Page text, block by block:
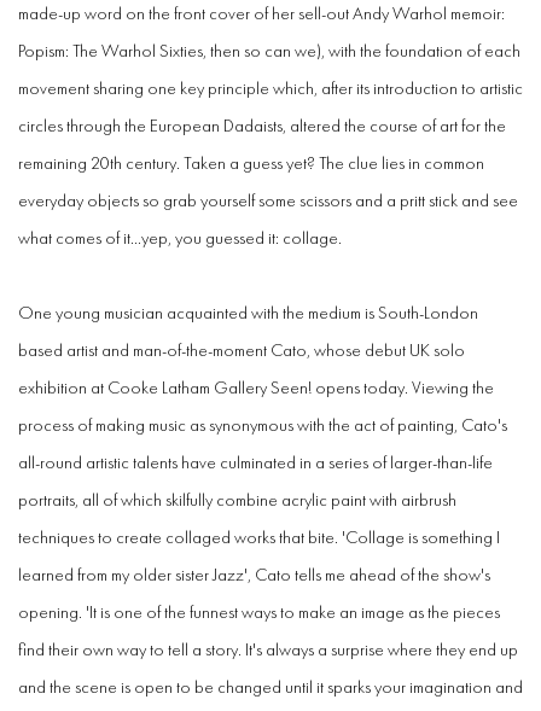
made-up word on the front cover of her sell-out Andy Warhol memoir:
Popism: The Warhol Sixties, then so can we), with the foundation of each
movement sharing one key principle which, after its introduction to artistic
circles through the European Dadaists, altered the course of art for the
remaining 20th century. Taken a guess yet? The clue lies in common
everyday objects so grab yourself some scissors and a pritt stick and see
what comes of it...yep, you guessed it: collage.
One young musician acquainted with the medium is South-London
based artist and man-of-the-moment Cato, whose debut UK solo
exhibition at Cooke Latham Gallery Seen! opens today. Viewing the
process of making music as synonymous with the act of painting, Cato's
all-round artistic talents have culminated in a series of larger-than-life
portraits, all of which skilfully combine acrylic paint with airbrush
techniques to create collaged works that bite. 'Collage is something I
learned from my older sister Jazz', Cato tells me ahead of the show's
opening. 'It is one of the funnest ways to make an image as the pieces
find their own way to tell a story. It's always a surprise where they end up
and the scene is open to be changed until it sparks your imagination and